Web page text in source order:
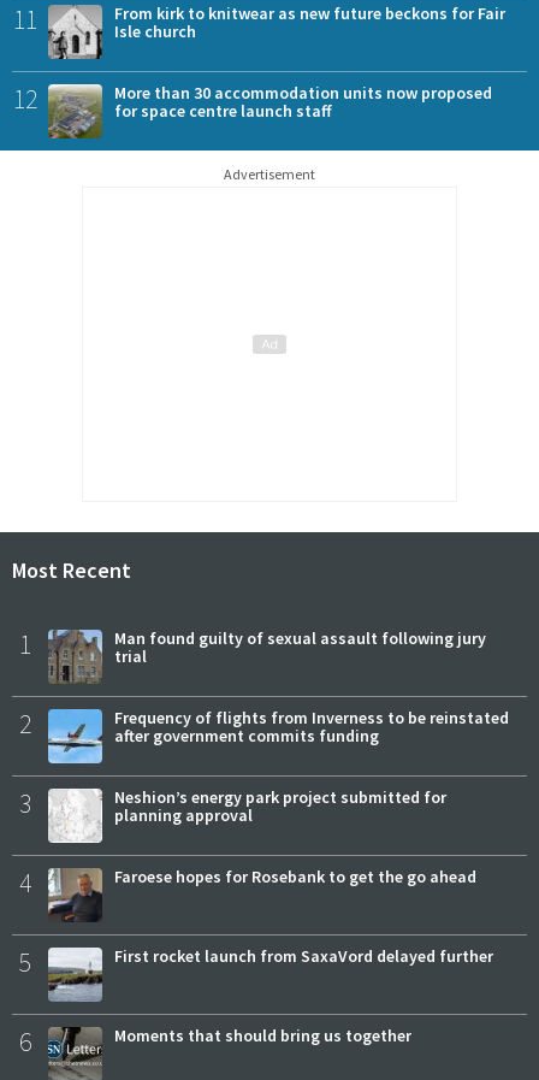
11
From kirk to knitwear as new future beckons for Fair
Isle church
12
More than 30 accommodation units now proposed
for space centre launch staff
Advertisement
Most Recent
1
Man found guilty of sexual assault following jury
trial
2
Frequency of flights from Inverness to be reinstated
after government commits funding
3
Neshion’s energy park project submitted for
planning approval
4 Faroese hopes for Rosebank to get the go ahead
5 First rocket launch from SaxaVord delayed further
6 Moments that should bring us together